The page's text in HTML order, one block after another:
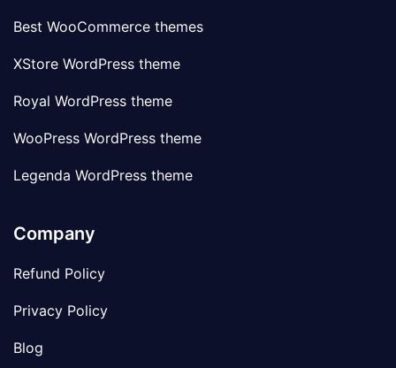
Best WooCommerce themes
XStore WordPress theme
Royal WordPress theme
WooPress WordPress theme
Legenda WordPress theme
Company
Refund Policy
Privacy Policy
Blog